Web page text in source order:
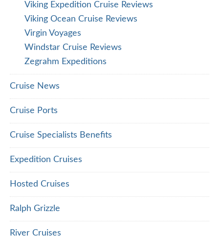
Viking Expedition Cruise Reviews
Viking Ocean Cruise Reviews
Virgin Voyages
Windstar Cruise Reviews
Zegrahm Expeditions
Cruise News
Cruise Ports
Cruise Specialists Benefits
Expedition Cruises
Hosted Cruises
Ralph Grizzle
River Cruises